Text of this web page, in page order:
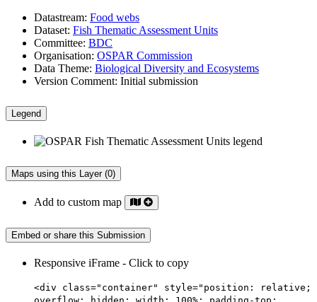
Datastream: Food webs
Dataset: Fish Thematic Assessment Units
Committee: BDC
Organisation: OSPAR Commission
Data Theme: Biological Diversity and Ecosystems
Version Comment: Initial submission
Legend
Maps using this Layer (0)
Add to custom map
Embed or share this Submission
Responsive iFrame - Click to copy
<div class="container" style="position: relative;